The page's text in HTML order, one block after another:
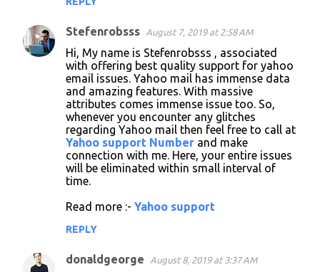
Stefenrobsss August 7, 2019 at 2:58 AM
Hi, My name is Stefenrobsss , associated
with offering best quality support for yahoo
email issues. Yahoo mail has immense data
and amazing features. With massive
attributes comes immense issue too. So,
whenever you encounter any glitches
regarding Yahoo mail then feel free to call at
Yahoo support Number and make
connection with me. Here, your entire issues
will be eliminated within small interval of
time.
Read more :- Yahoo support
REPLY
donaldgeorge August 8, 2019 at 3:37 AM